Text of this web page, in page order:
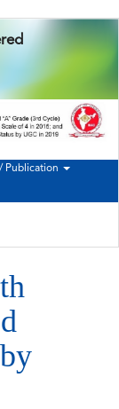
Publication